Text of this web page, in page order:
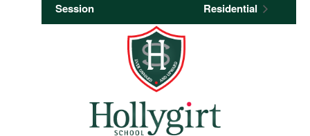
Session
Residential